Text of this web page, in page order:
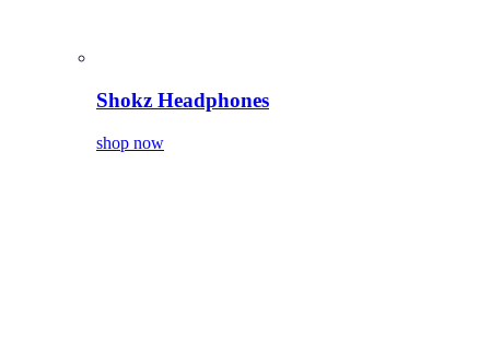
Shokz Headphones
shop now